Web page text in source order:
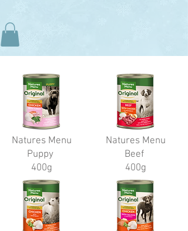
Natures Menu
Puppy
400g
Natures Menu
Beef
400g